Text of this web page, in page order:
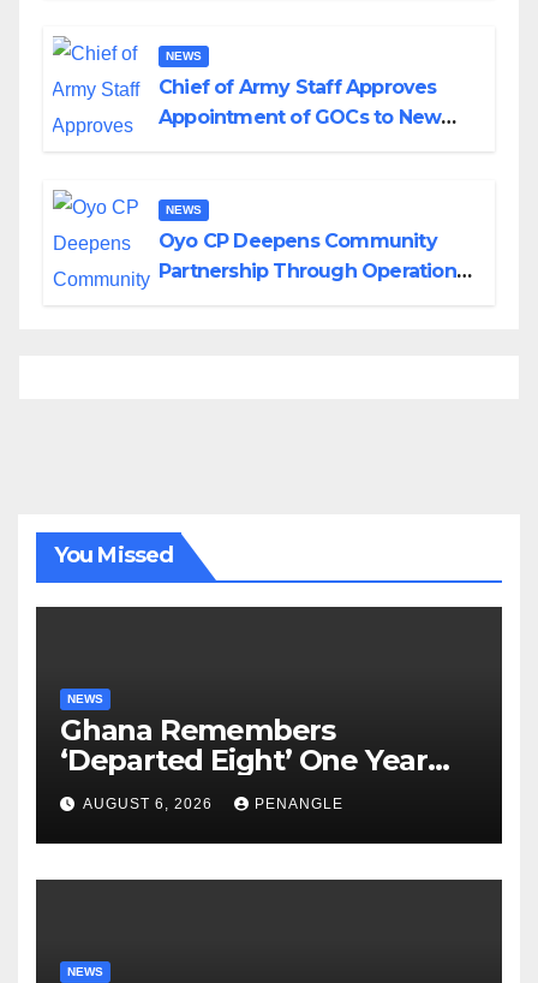
NEWS
Chief of Army Staff Approves
Appointment of GOCs to New
NEWS
Oyo CP Deepens Community
Partnership Through Operational
You Missed
NEWS
Ghana Remembers
‘Departed Eight’ One Year
After Tragic Helicopter Crash
AUGUST 6, 2026 PENANGLE
NEWS